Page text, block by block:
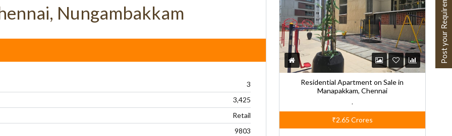
Nungambakkam
3
3,425
Retail
9803
Residential Apartment on Sale in
Manapakkam, Chennai
,
₹2.65 Crores